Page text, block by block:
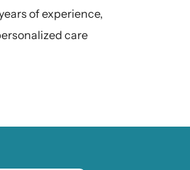
of experience,
care